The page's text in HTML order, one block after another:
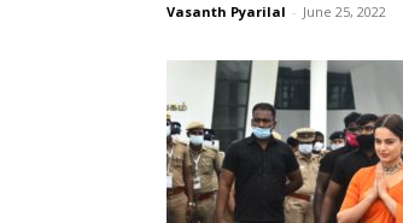
Vasanth Pyarilal - June 25, 2022